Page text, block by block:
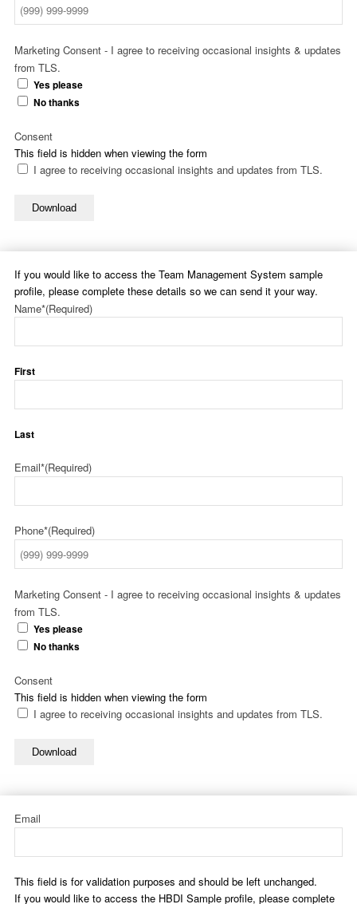
Marketing Consent - I agree to receiving occasional insights & updates
from TLS.
Yes please
No thanks
This field is hidden when viewing the form
Consent
I agree to receiving occasional insights and updates from TLS.
Download
If you would like to access the Team Management System sample
profile, please complete these details so we can send it your way.
Name*(Required)
First
Last
Email*(Required)
Phone*(Required)
Marketing Consent - I agree to receiving occasional insights & updates
from TLS.
Yes please
No thanks
This field is hidden when viewing the form
Consent
I agree to receiving occasional insights and updates from TLS.
Download
Email
This field is for validation purposes and should be left unchanged.
If you would like to access the HBDI Sample profile, please complete